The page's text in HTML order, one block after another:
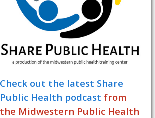
Check out the latest Share
Public Health podcast from
the Midwestern Public Health